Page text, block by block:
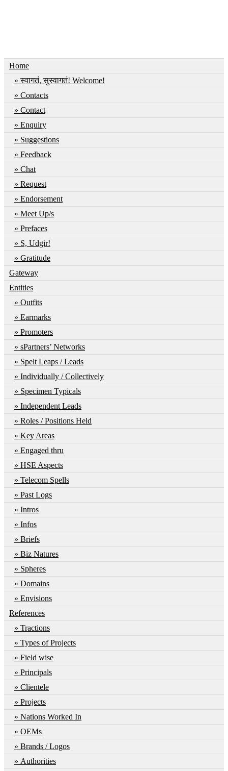
Home
स्वागतं, सुस्वागतं! Welcome!
Contacts
Contact
Enquiry
Suggestions
Feedback
Chat
Request
Endorsement
Meet Up/s
Prefaces
S, Udgir!
Gratitude
Gateway
Entities
Outfits
Earmarks
Promoters
sPartners’ Networks
Spelt Leaps / Leads
Individually / Collectively
Specimen Typicals
Independent Leads
Roles / Positions Held
Key Areas
Engaged thru
HSE Aspects
Telecom Spells
Past Logs
Intros
Infos
Briefs
Biz Natures
Spheres
Domains
Envisions
References
Tractions
Types of Projects
Field wise
Principals
Clientele
Projects
Nations Worked In
OEMs
Brands / Logos
Authorities